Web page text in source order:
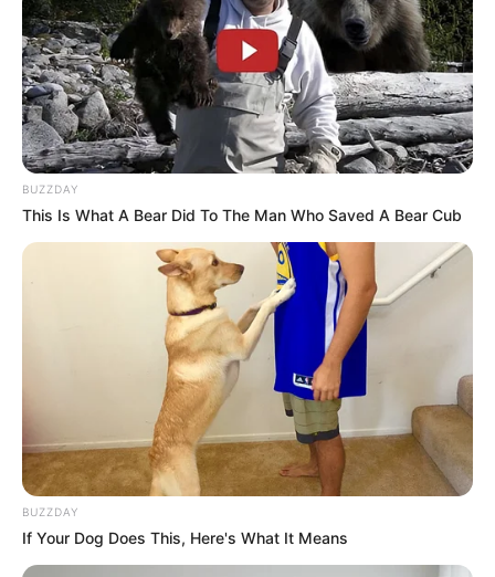
BUZZDAY
This Is What A Bear Did To The Man Who Saved A Bear Cub
BUZZDAY
If Your Dog Does This, Here's What It Means